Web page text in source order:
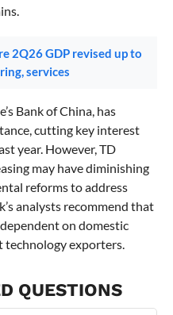
2Q26 GDP revised up to
services
Bank of China, has
cutting key interest
year. However, TD
may have diminishing
reforms to address
analysts recommend that
on domestic
technology exporters.
QUESTIONS